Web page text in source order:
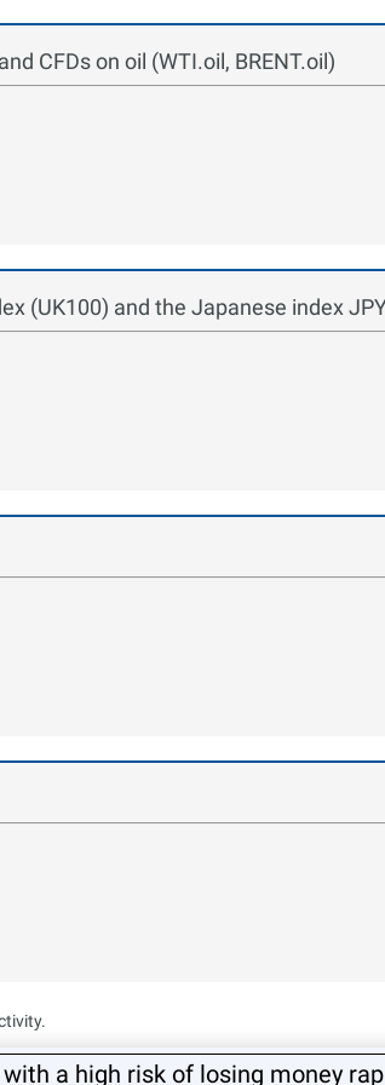
a high risk of losing money
CFDs on oil (WTI.oil, BRENT.oil)
(UK100) and the Japanese index